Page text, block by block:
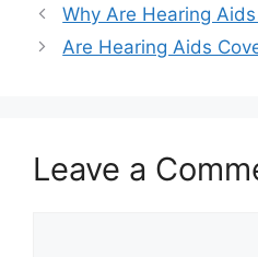
Why Are Hearing
Are Hearing Aids
Leave a